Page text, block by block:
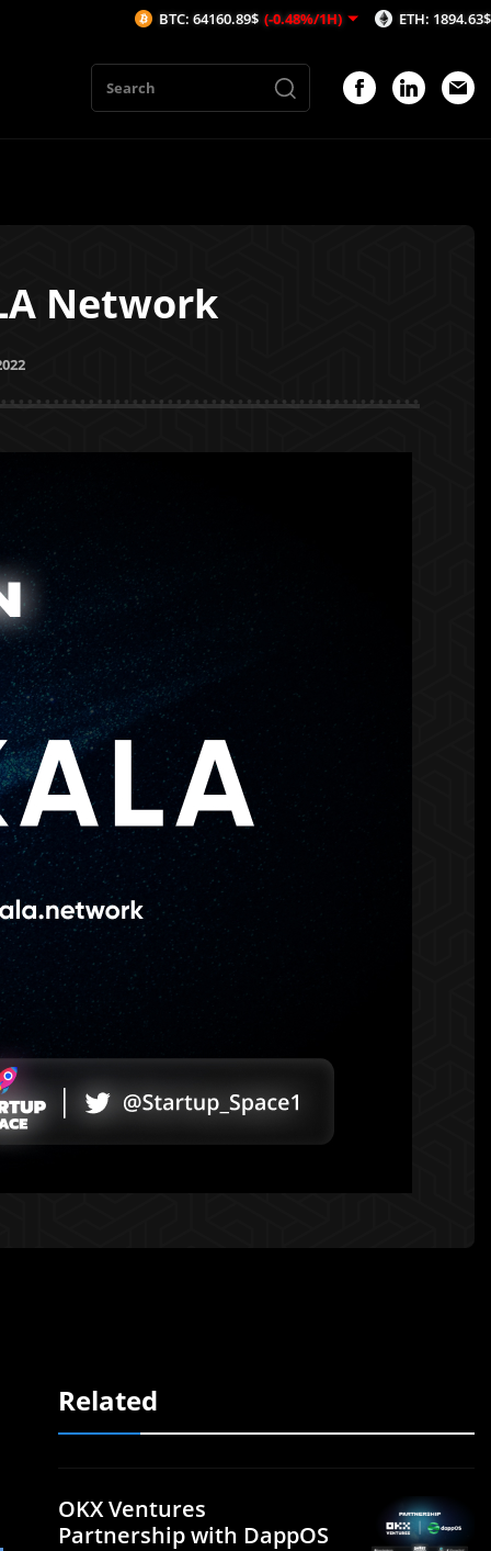
Network
Related
OKX Ventures
Partnership with DappOS
BTC: 64160.89$ (-0.48%/1H) ETH: 1894.63$ (-0.43%/1H)